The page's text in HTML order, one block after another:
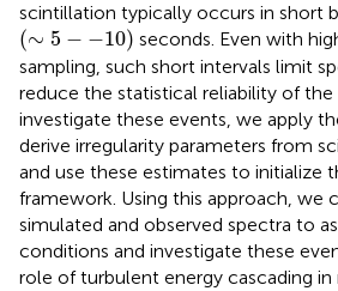
scintillation typically occurs in short
(∼ 5 − −10)
(∼ 5− )
seconds. Even with
sampling, such short intervals limit
reduce the statistical reliability of the
investigate these events, we apply
derive irregularity parameters from
and use these estimates to initialize
framework. Using this approach, we
simulated and observed spectra to
conditions and investigate these
role of turbulent energy cascading